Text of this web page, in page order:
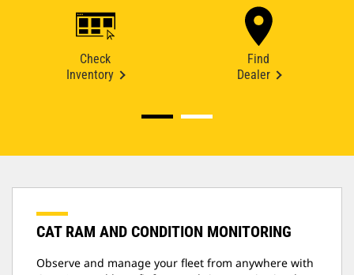
Check
Inventory
Find
Dealer
CAT RAM AND CONDITION MONITORING
Observe and manage your fleet from anywhere with